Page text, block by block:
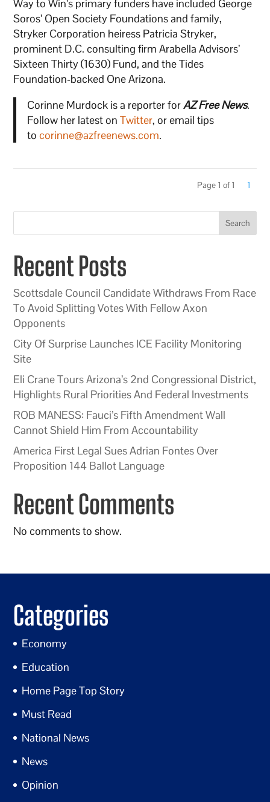
Way to Win’s primary funders have included George
Soros’ Open Society Foundations and family,
Stryker Corporation heiress Patricia Stryker,
prominent D.C. consulting firm Arabella Advisors’
Sixteen Thirty (1630) Fund, and the Tides
Foundation-backed One Arizona.
Corinne Murdock is a reporter forAZ Free News.
Follow her latest on Twitter, or email tips
to corinne@azfreenews.com.
Page 1 of 1 1
Search
Recent Posts
Scottsdale Council Candidate Withdraws From Race
To Avoid Splitting Votes With Fellow Axon
Opponents
City Of Surprise Launches ICE Facility Monitoring
Site
Eli Crane Tours Arizona’s 2nd Congressional District,
Highlights Rural Priorities And Federal Investments
ROB MANESS: Fauci’s Fifth Amendment Wall
Cannot Shield Him From Accountability
America First Legal Sues Adrian Fontes Over
Proposition 144 Ballot Language
Recent Comments
No comments to show.
Categories
Economy
Education
Home Page Top Story
Must Read
National News
News
Opinion